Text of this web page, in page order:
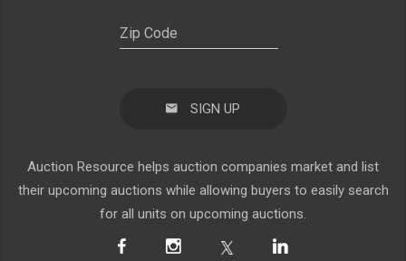
SIGN UP
Auction Resource helps auction companies market and list
their upcoming auctions while allowing buyers to easily search
for all units on upcoming auctions.